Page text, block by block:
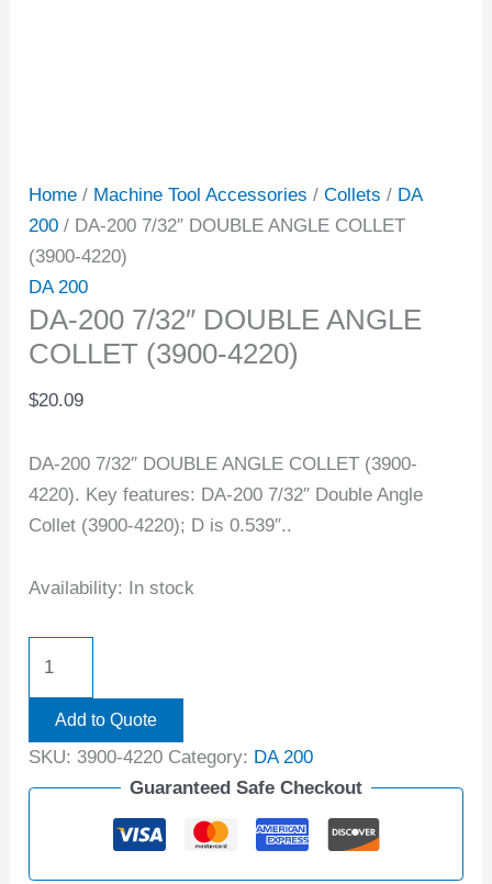
Home / Machine Tool Accessories /Collets / DA
200 / DA-200 7/32″ DOUBLE ANGLE COLLET
(3900-4220)
DA 200
DA-200 7/32″ DOUBLE ANGLE
COLLET (3900-4220)
$20.09
DA-200 7/32″ DOUBLE ANGLE COLLET (3900-
4220). Key features: DA-200 7/32″ Double Angle
Collet (3900-4220); D is 0.539″..
Availability: In stock
Add to Quote
SKU: 3900-4220 Category: DA 200
Guaranteed Safe Checkout